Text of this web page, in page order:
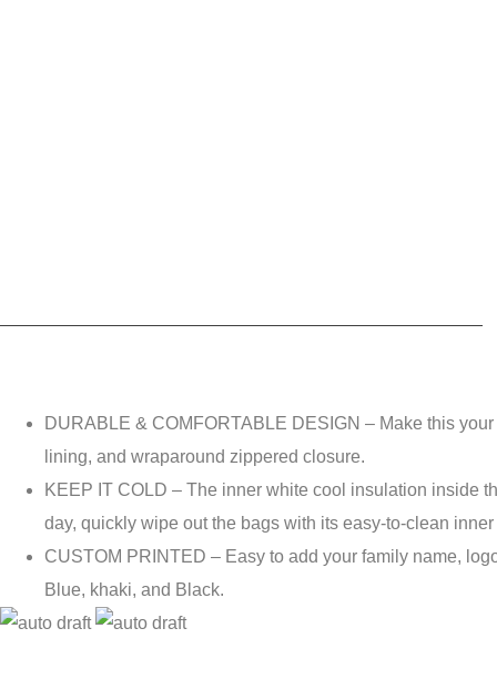
DURABLE & COMFORTABLE DESIGN – Make this
lining, and wraparound zippered closure.
KEEP IT COLD – The inner white cool insulation inside
day, quickly wipe out the bags with its easy-to-clean
CUSTOM PRINTED – Easy to add your family name,
Blue, khaki, and Black.